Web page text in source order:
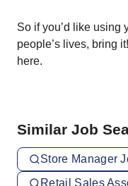
So if you’d like using
people’s lives, bring
here.
Similar Job
Store Manager
Retail Sales